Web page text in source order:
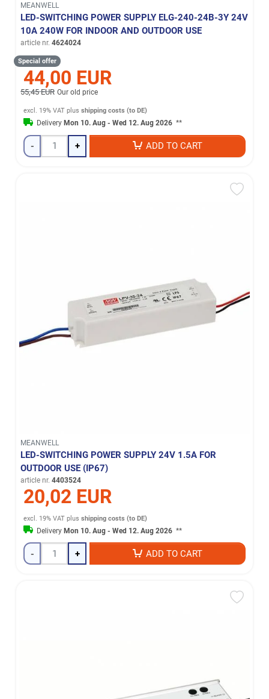
MEANWELL
LED-SWITCHING POWER SUPPLY ELG-240-24B-3Y 24V
10A 240W FOR INDOOR AND OUTDOOR USE
article nr. 4624024
Special offer
44,00 EUR
55,45 EUR Our old price
excl. 19% VAT plusshipping costs (to DE)
Delivery Mon 10. Aug - Wed 12. Aug 2026 **
- + ADD TO CART
MEANWELL
LED-SWITCHING POWER SUPPLY 24V 1.5A FOR
OUTDOOR USE (IP67)
article nr. 4403524
20,02 EUR
excl. 19% VAT plusshipping costs (to DE)
DeliveryMon 10. Aug - Wed 12. Aug 2026 **
- + ADD TO CART